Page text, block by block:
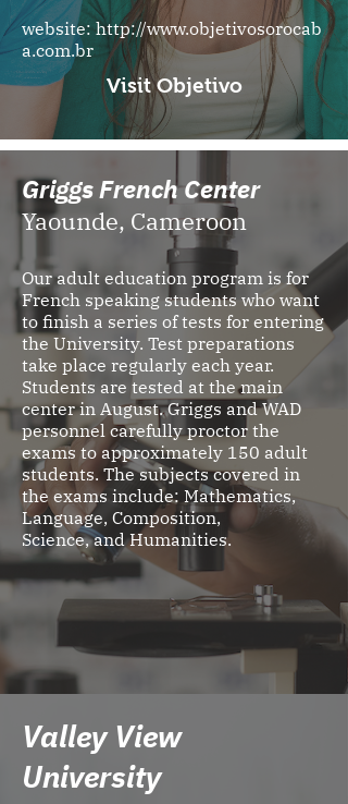
website: http://www.objetivosorocab
a.com.br
Visit Objetivo
Griggs French Center
Yaounde, Cameroon
Our adult education program is for
French speaking students who want
to finish a series of tests for entering
the University. Test preparations
take place regularly each year.
Students are tested at the main
center in August. Griggs and WAD
personnel carefully proctor the
exams to approximately 150 adult
students. The subjects covered in
the exams include: Mathematics,
Language, Composition,
Science, and Humanities.
Valley View
University